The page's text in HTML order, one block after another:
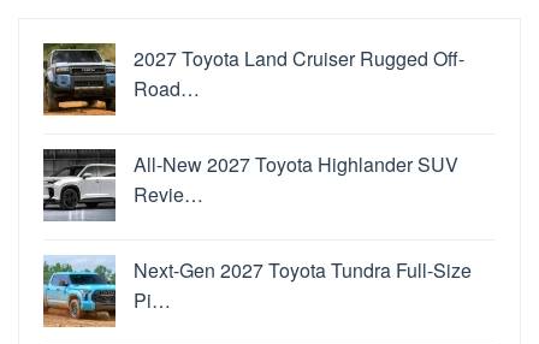
2027 Toyota Land Cruiser Rugged Off-
Road…
All-New 2027 Toyota Highlander SUV
Revie…
Next-Gen 2027 Toyota Tundra Full-Size
Pi…